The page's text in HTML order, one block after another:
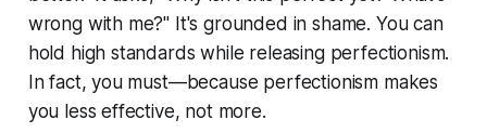
wrong with me?" It's grounded in shame. You can
hold high standards while releasing perfectionism.
In fact, you must—because perfectionism makes
you less effective, not more.